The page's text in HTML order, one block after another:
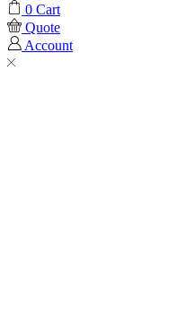
0 Cart
Quote
Account